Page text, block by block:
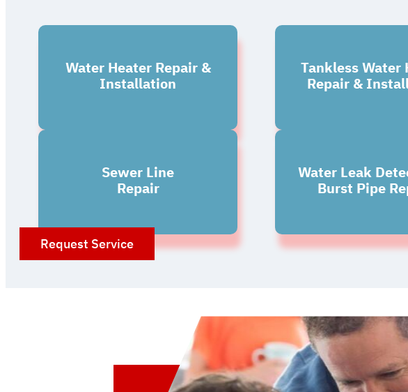
Water Heater Repair &
Installation
Tankless Water
Repair &
Sewer Line
Repair
Water Leak
Burst Pipe
Request Service